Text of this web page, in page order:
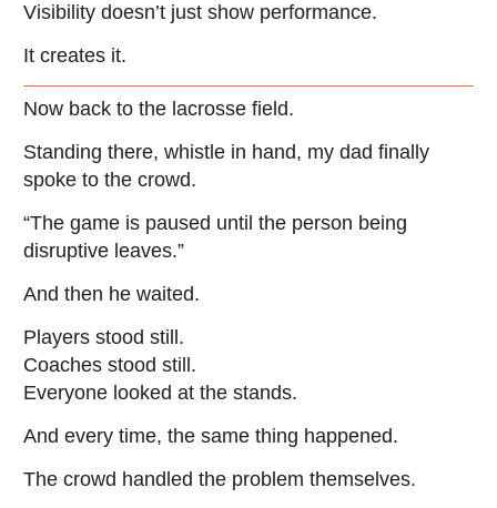
Visibility doesn’t just show performance.
It creates it.
Now back to the lacrosse field.
Standing there, whistle in hand, my dad finally
spoke to the crowd.
“The game is paused until the person being
disruptive leaves.”
And then he waited.
Players stood still.
Coaches stood still.
Everyone looked at the stands.
And every time, the same thing happened.
The crowd handled the problem themselves.